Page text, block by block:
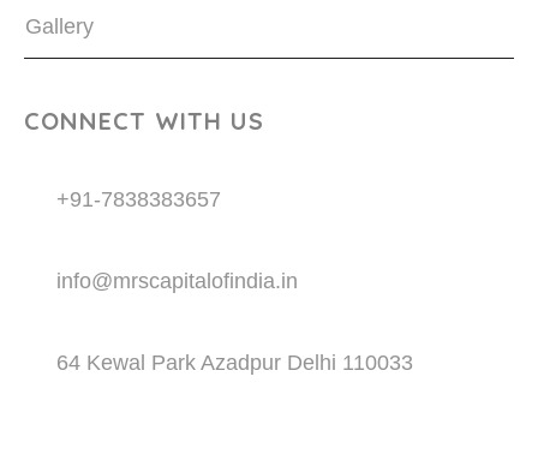
Gallery
CONNECT WITH US
+91-7838383657
info@mrscapitalofindia.in
64 Kewal Park Azadpur Delhi 110033